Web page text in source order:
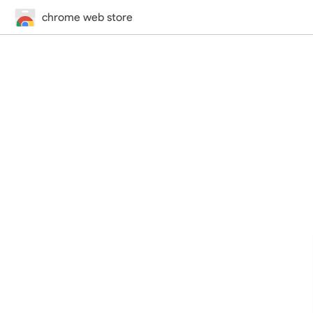
chrome web store